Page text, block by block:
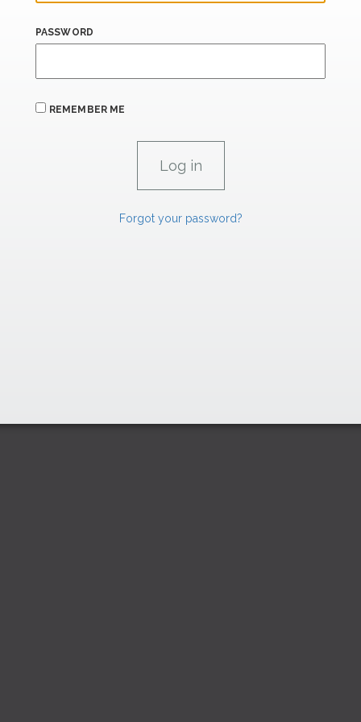
PASSWORD
REMEMBER ME
Forgot your password?